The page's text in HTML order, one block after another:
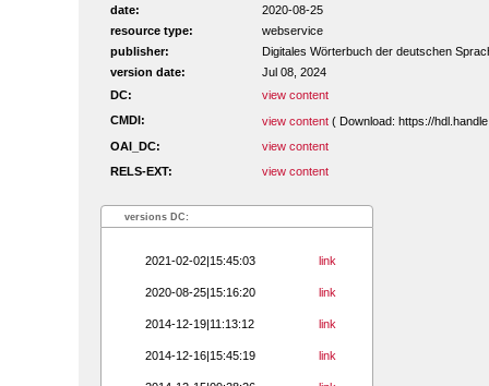
date:
2020-08-25
resource type:
webservice
publisher:
Digitales Wörterbuch der deutschen
version date:
Jul 08, 2024
DC:
view content
CMDI:
view content ( Download: https://
OAI_DC:
view content
RELS-EXT:
view content
versions DC:
2021-02-02|15:45:03 link
2020-08-25|15:16:20 link
2014-12-19|11:13:12 link
2014-12-16|15:45:19 link